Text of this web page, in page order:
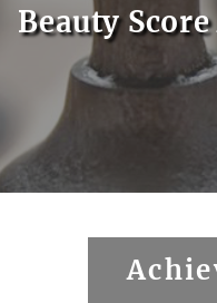
Beauty